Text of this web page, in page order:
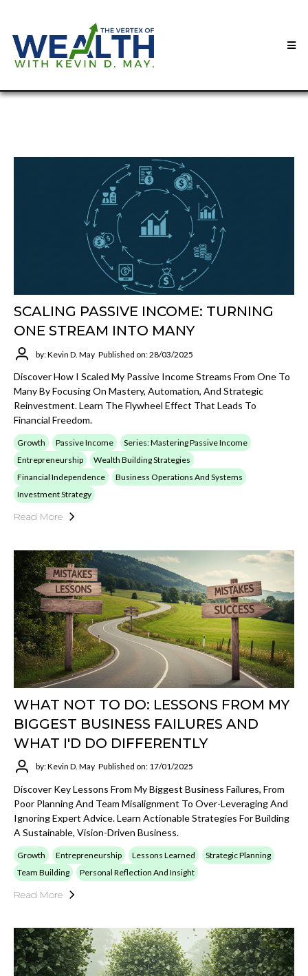
SCALING PASSIVE INCOME: TURNING
ONE STREAM INTO MANY
by: Kevin D. May Published on: 28/03/2025
Discover How I Scaled My Passive Income Streams From One To
Many By Focusing On Mastery, Automation, And Strategic
Reinvestment. Learn The Flywheel Effect That Leads To
Financial Freedom.
Growth Passive Income
Series: Mastering Passive Income
Entrepreneurship
Wealth Building Strategies
Financial Independence
Business Operations And Systems
Investment Strategy
Read More
WHAT NOT TO DO: LESSONS FROM MY
BIGGEST BUSINESS FAILURES AND
WHAT I'D DO DIFFERENTLY
by: Kevin D. May Published on: 17/01/2025
Discover Key Lessons From My Biggest Business Failures, From
Poor Planning And Team Misalignment To Over-Leveraging And
Ignoring Expert Advice. Learn Actionable Strategies For Building
A Sustainable, Vision-Driven Business.
Growth Entrepreneurship Lessons Learned
Strategic Planning
Team Building
Personal Reflection And Insight
Read More